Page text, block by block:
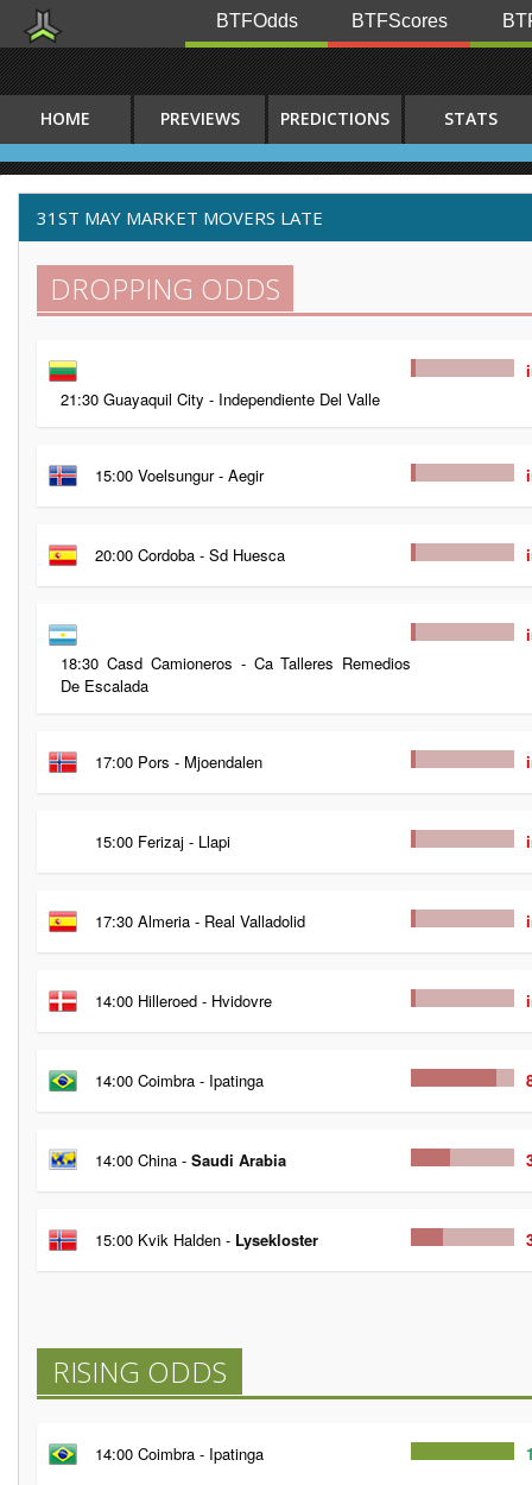
BTFOdds BTFScores
HOME PREVIEWS PREDICTIONS STATS
31ST MAY MARKET MOVERS LATE
DROPPING ODDS
21:30 Guayaquil City - Independiente Del Valle
15:00 Voelsungur - Aegir
20:00 Cordoba - Sd Huesca
18:30 Casd Camioneros - Ca Talleres Remedios
De Escalada
17:00 Pors - Mjoendalen
15:00 Ferizaj - Llapi
17:30 Almeria - Real Valladolid
14:00 Hilleroed - Hvidovre
14:00 Coimbra - Ipatinga
14:00 China - Saudi Arabia
15:00 Kvik Halden - Lysekloster
RISING ODDS
14:00 Coimbra - Ipatinga